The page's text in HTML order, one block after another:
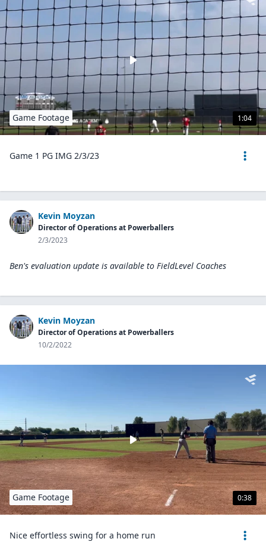
1:04
Game Footage
Game 1 PG IMG 2/3/23
Kevin Moyzan
Director of Operations at Powerballers
2/3/2023
Ben's evaluation update is available to FieldLevel Coaches
Kevin Moyzan
Director of Operations at Powerballers
10/2/2022
0:38
Game Footage
Nice effortless swing for a home run